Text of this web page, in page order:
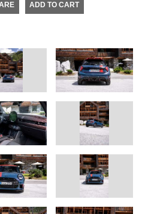
ADD TO CART